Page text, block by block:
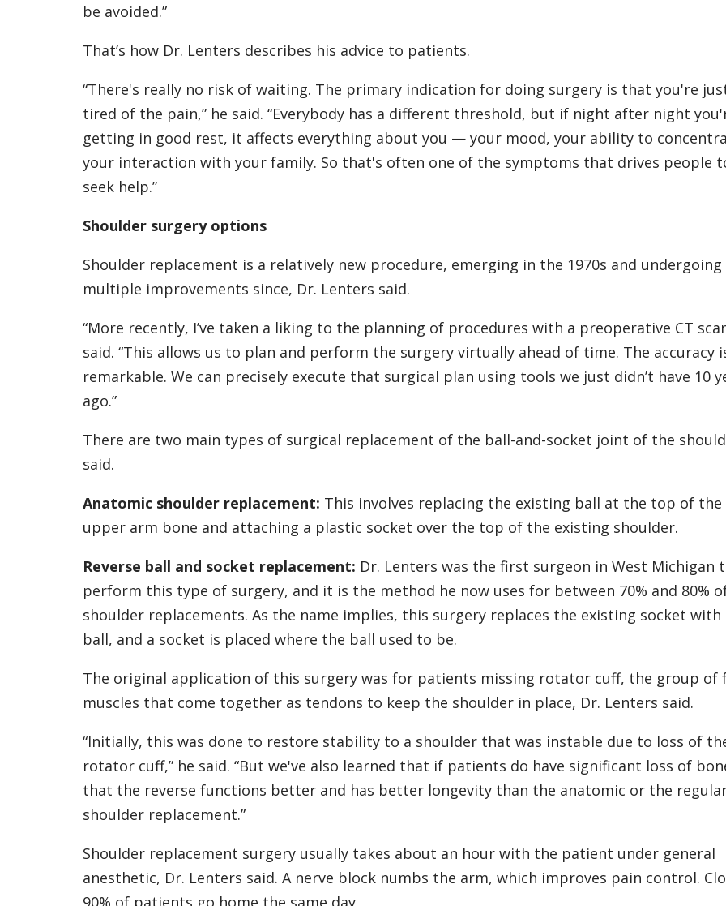
be avoided.”
That’s how Dr. Lenters describes his advice to patients.
“There's really no risk of waiting. The primary indication for doing surgery is that you're
tired of the pain,” he said. “Everybody has a different threshold, but if night after night
getting in good rest, it affects everything about you — your mood, your ability to
your interaction with your family. So that's often one of the symptoms that drives people
seek help.”
Shoulder surgery options
Shoulder replacement is a relatively new procedure, emerging in the 1970s and undergoing
multiple improvements since, Dr. Lenters said.
“More recently, I’ve taken a liking to the planning of procedures with a preoperative CT
said. “This allows us to plan and perform the surgery virtually ahead of time. The accuracy
remarkable. We can precisely execute that surgical plan using tools we just didn’t have 10
ago.”
There are two main types of surgical replacement of the ball-and-socket joint of the
said.
Anatomic shoulder replacement: This involves replacing the existing ball at the top of the
upper arm bone and attaching a plastic socket over the top of the existing shoulder.
Reverse ball and socket replacement: Dr. Lenters was the first surgeon in West Michigan
perform this type of surgery, and it is the method he now uses for between 70% and 80%
shoulder replacements. As the name implies, this surgery replaces the existing socket with
ball, and a socket is placed where the ball used to be.
The original application of this surgery was for patients missing rotator cuff, the group of
muscles that come together as tendons to keep the shoulder in place, Dr. Lenters said.
“Initially, this was done to restore stability to a shoulder that was instable due to loss of
rotator cuff,” he said. “But we've also learned that if patients do have significant loss of
that the reverse functions better and has better longevity than the anatomic or the
shoulder replacement.”
Shoulder replacement surgery usually takes about an hour with the patient under general
anesthetic, Dr. Lenters said. A nerve block numbs the arm, which improves pain control.